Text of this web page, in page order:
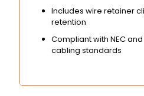
Includes wire retainer
retention
Compliant with NEC
cabling standards